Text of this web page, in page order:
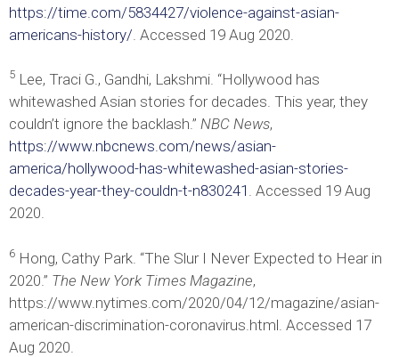
https://time.com/5834427/violence-against-asian-
americans-history/ . Accessed 19 Aug 2020.
5 Lee, Traci G., Gandhi, Lakshmi. “Hollywood has
whitewashed Asian stories for decades. This year, they
couldn’t ignore the backlash.” NBC News,
https://www.nbcnews.com/news/asian-
america/hollywood-has-whitewashed-asian-stories-
decades-year-they-couldn-t-n830241 . Accessed 19 Aug
2020.
6 Hong, Cathy Park. “The Slur I Never Expected to Hear in
2020.” The New York Times Magazine,
https://www.nytimes.com/2020/04/12/magazine/asian-
american-discrimination-coronavirus.html. Accessed 17
Aug 2020.